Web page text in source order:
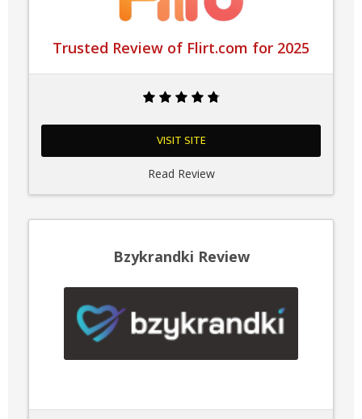
Trusted Review of Flirt.com for 2025
VISIT SITE
Read Review
Bzykrandki Review